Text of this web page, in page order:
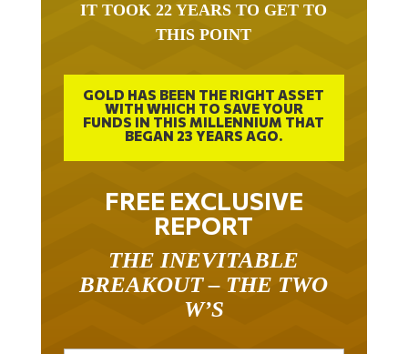
IT TOOK 22 YEARS TO GET TO
THIS POINT
GOLD HAS BEEN THE RIGHT ASSET
WITH WHICH TO SAVE YOUR
FUNDS IN THIS MILLENNIUM THAT
BEGAN 23 YEARS AGO.
FREE EXCLUSIVE
REPORT
THE INEVITABLE
BREAKOUT – THE TWO
W’S